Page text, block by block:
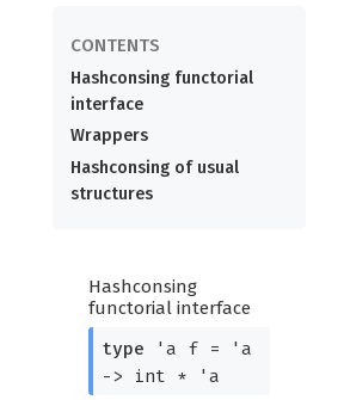
Hashconsing functorial
interface
Wrappers
Hashconsing of usual
structures
Hashconsing
functorial interface
type
'a f =
'a
-> int * 'a